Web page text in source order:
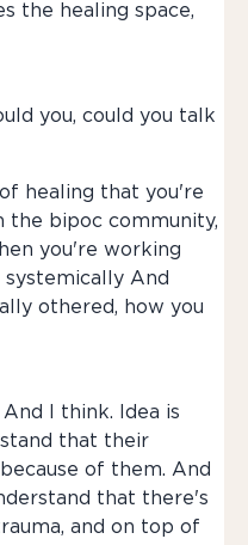
the healing space,
you, could you talk
healing that you're
the bipoc community,
you're working
And
othered, how you
I think. Idea is
that their
of them. And
that there's
and on top of